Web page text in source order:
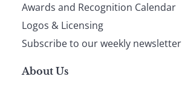
footer
Awards and Recognition Calendar
Logos & Licensing
Subscribe to our weekly newsletter
About Us